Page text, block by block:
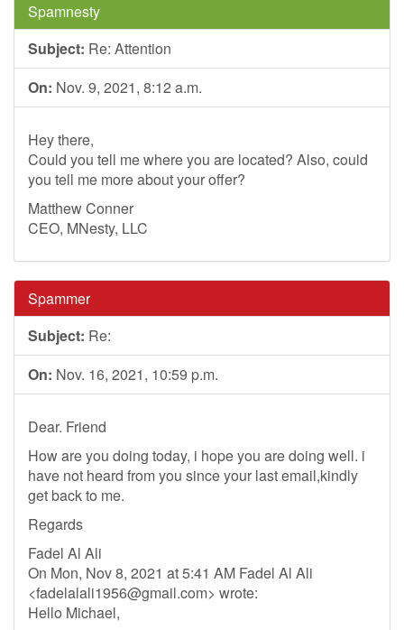
Spamnesty
Subject: Re: Attention
On: Nov. 9, 2021, 8:12 a.m.
Hey there,
Could you tell me where you are located? Also, could
you tell me more about your offer?
Matthew Conner
CEO, MNesty, LLC
Spammer
Subject: Re:
On: Nov. 16, 2021, 10:59 p.m.
Dear. Friend
How are you doing today, i hope you are doing well. i
have not heard from you since your last email,kindly
get back to me.
Regards
Fadel Al Ali
On Mon, Nov 8, 2021 at 5:41 AM Fadel Al Ali
<fadelalali1956@gmail.com> wrote:
Hello Michael,